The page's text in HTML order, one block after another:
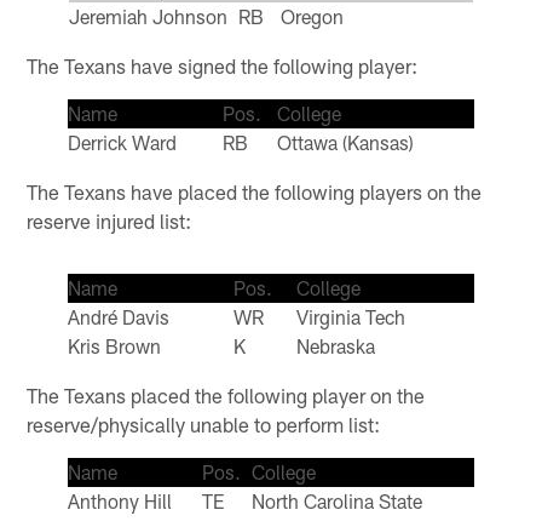
Jeremiah Johnson RB Oregon
The Texans have signed the following player:
Name Pos.
College
Derrick Ward
RB Ottawa (Kansas)
The Texans have placed the following players on the
reserve injured list:
Name Pos.
College
André Davis
WR
Virginia Tech
Kris Brown
K Nebraska
The Texans placed the following player on the
reserve/physically unable to perform list:
Name Pos.
College
Anthony Hill
TE North Carolina State